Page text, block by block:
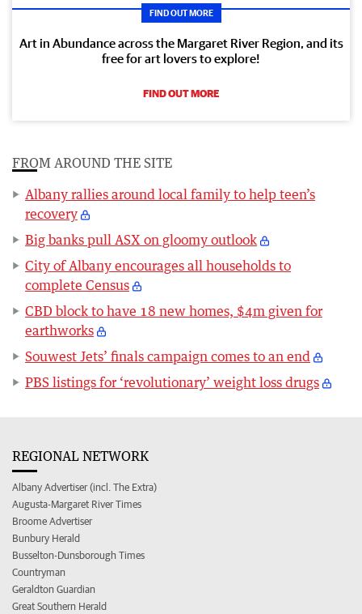
FIND OUT MORE
Art in Abundance across the Margaret River Region, and its
free for art lovers to explore!
FIND OUT MORE
FROM AROUND THE SITE
Albany rallies around local family to help teen’s
recovery
Big banks pull ASX on gloomy outlook
City of Albany encourages all households to
complete Census
CBD block to have 18 new homes, $4m given for
earthworks
Souwest Jets’ finals campaign comes to an end
PBS listings for ‘revolutionary’ weight loss drugs
REGIONAL NETWORK
Albany Advertiser (incl. The Extra)
Augusta-Margaret River Times
Broome Advertiser
Bunbury Herald
Busselton-Dunsborough Times
Countryman
Geraldton Guardian
Great Southern Herald